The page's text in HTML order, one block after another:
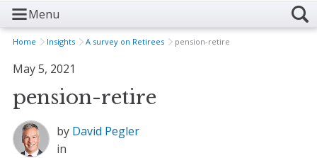
Menu
Home Insights A survey on Retirees pension-retire
May 5, 2021
pension-retire
by David Pegler
in